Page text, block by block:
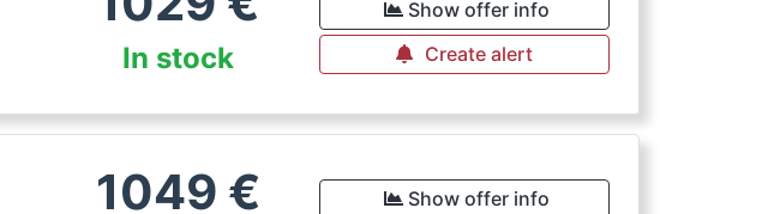
In stock
Show offer info
Create alert
1049 €
Show offer info